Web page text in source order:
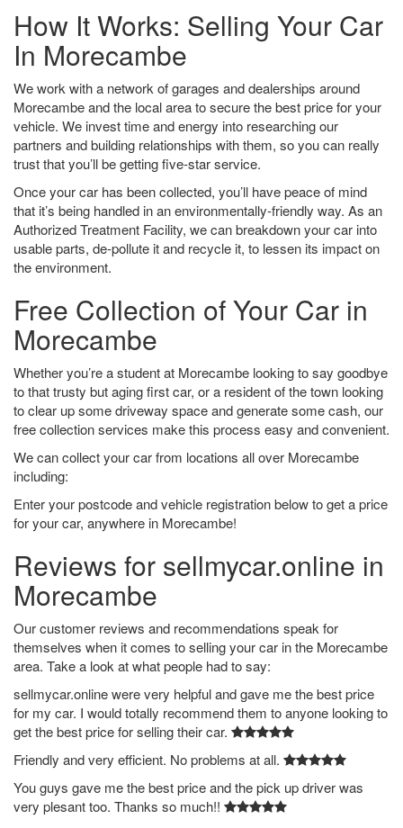
How It Works: Selling Your Car
In Morecambe
We work with a network of garages and dealerships around
Morecambe and the local area to secure the best price for your
vehicle. We invest time and energy into researching our
partners and building relationships with them, so you can really
trust that you’ll be getting five-star service.
Once your car has been collected, you’ll have peace of mind
that it’s being handled in an environmentally-friendly way. As an
Authorized Treatment Facility, we can breakdown your car into
usable parts, de-pollute it and recycle it, to lessen its impact on
the environment.
Free Collection of Your Car in
Morecambe
Whether you’re a student at Morecambe looking to say goodbye
to that trusty but aging first car, or a resident of the town looking
to clear up some driveway space and generate some cash, our
free collection services make this process easy and convenient.
We can collect your car from locations all over Morecambe
including:
Enter your postcode and vehicle registration below to get a price
for your car, anywhere in Morecambe!
Reviews for sellmycar.online in
Morecambe
Our customer reviews and recommendations speak for
themselves when it comes to selling your car in the Morecambe
area. Take a look at what people had to say:
sellmycar.online were very helpful and gave me the best price
for my car. I would totally recommend them to anyone looking to
get the best price for selling their car.
Friendly and very efficient. No problems at all.
You guys gave me the best price and the pick up driver was
very plesant too. Thanks so much!!